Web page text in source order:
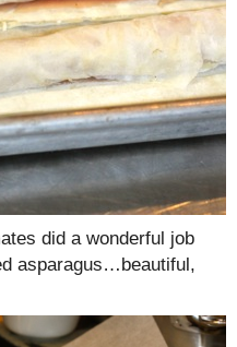
did a wonderful job
asparagus…beautiful,